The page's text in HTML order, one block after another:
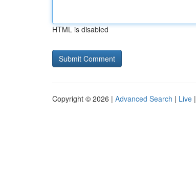
HTML is disabled
Copyright © 2026 | Advanced Search | Live |